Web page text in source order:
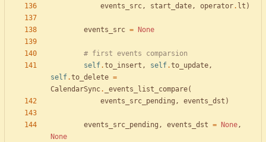
events_src, start_date, operator. lt )
events_src = None
# first events comparsion
self.to_insert , self.to_update,
self.to_delete =
CalendarSync. _events_list_compare(
events_src_pending , events_dst )
events_src_pending , events_dst = None,
None